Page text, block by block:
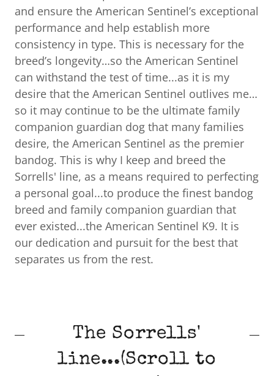
and ensure the American Sentinel’s exceptional
performance and help establish more
consistency in type. This is necessary for the
breed’s longevity…so the American Sentinel
can withstand the test of time...as it is my
desire that the American Sentinel outlives me…
so it may continue to be the ultimate family
companion guardian dog that many families
desire, the American Sentinel as the premier
bandog. This is why I keep and breed the
Sorrells' line, as a means required to perfecting
a personal goal...to produce the finest bandog
breed and family companion guardian that
ever existed...the American Sentinel K9. It is
our dedication and pursuit for the best that
separates us from the rest.
The Sorrells'
line...(Scroll to